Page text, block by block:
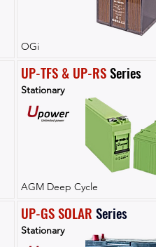
OGi
UP-TFS & UP-RS Series
Stationary
AGM Deep Cycle
UP-GS SOLAR Series
Stationary